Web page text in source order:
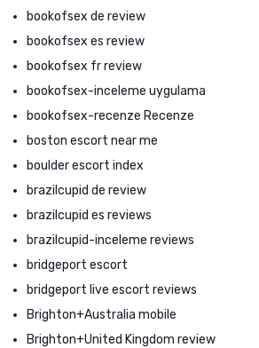
bookofsex de review
bookofsex es review
bookofsex fr review
bookofsex-inceleme uygulama
bookofsex-recenze Recenze
boston escort near me
boulder escort index
brazilcupid de review
brazilcupid es reviews
brazilcupid-inceleme reviews
bridgeport escort
bridgeport live escort reviews
Brighton+Australia mobile
Brighton+United Kingdom review